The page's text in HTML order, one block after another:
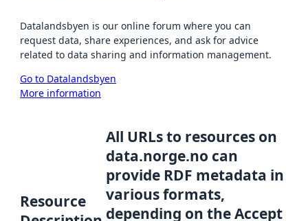
Datalandsbyen is our online forum where you can
request data, share experiences, and ask for advice
related to data sharing and information management.
Go to Datalandsbyen
More information
Resource
All URLs to resources on
data.norge.no can
provide RDF metadata in
various formats,
depending on the Accept